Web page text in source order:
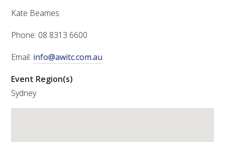
WINE AND HEALTH
EVENTS CALENDAR
Kate Beames
Phone: 08 8313 6600
Email: info@awitc.com.au
Event Region(s)
Sydney